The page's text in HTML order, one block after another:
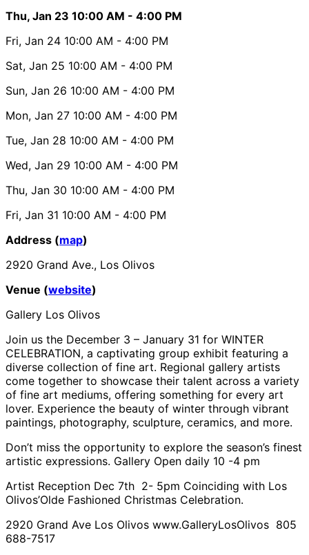
Thu, Jan 23 10:00 AM - 4:00 PM
Fri, Jan 24 10:00 AM - 4:00 PM
Sat, Jan 25 10:00 AM - 4:00 PM
Sun, Jan 26 10:00 AM - 4:00 PM
Mon, Jan 27 10:00 AM - 4:00 PM
Tue, Jan 28 10:00 AM - 4:00 PM
Wed, Jan 29 10:00 AM - 4:00 PM
Thu, Jan 30 10:00 AM - 4:00 PM
Fri, Jan 31 10:00 AM - 4:00 PM
Address (map)
2920 Grand Ave., Los Olivos
Venue (website)
Gallery Los Olivos
Join us the December 3 – January 31 for WINTER
CELEBRATION, a captivating group exhibit featuring a
diverse collection of fine art. Regional gallery artists
come together to showcase their talent across a variety
of fine art mediums, offering something for every art
lover. Experience the beauty of winter through vibrant
paintings, photography, sculpture, ceramics, and more.
Don’t miss the opportunity to explore the season’s finest
artistic expressions. Gallery Open daily 10 -4 pm
Artist Reception Dec 7th 2- 5pm Coinciding with Los
Olivos’Olde Fashioned Christmas Celebration.
2920 Grand Ave Los Olivos www.GalleryLosOlivos 805
688-7517